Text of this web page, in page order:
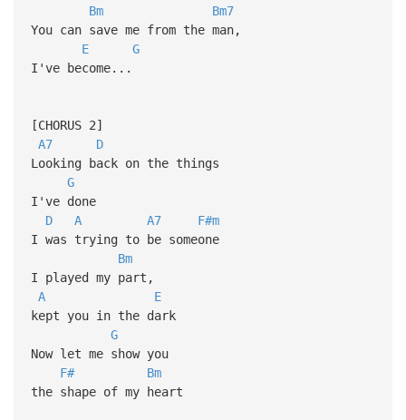
Bm
Bm7
You can save me from the man,
E
G
I've become...
[CHORUS 2]
A7
D
Looking back on the things
G
I've done
D
A A7
F#m
I was trying to be someone
Bm
I played my part,
A
E
kept you in the dark
G
Now let me show you
F#
Bm
the shape of my heart